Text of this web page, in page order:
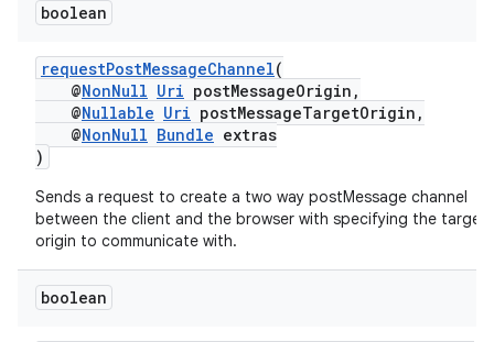
boolean
requestPostMessageChannel(
@NonNull Uri postMessageOrigin,
@Nullable Uri postMessageTargetOrigin,
@NonNull Bundle extras
)
Sends a request to create a two way postMessage channel
between the client and the browser with specifying the target
origin to communicate with.
boolean